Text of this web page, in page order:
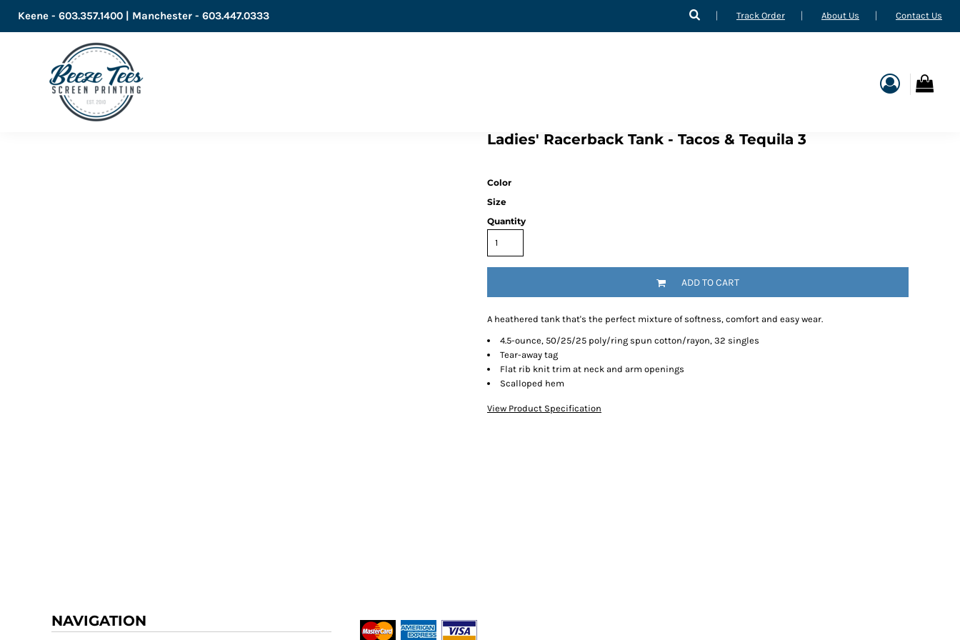
Keene - 603.357.1400 | Manchester - 603.447.0333 Track Order About Us Contact Us
Ladies' Racerback Tank - Tacos & Tequila 3
Color
Size
Quantity
ADD TO CART
A heathered tank that's the perfect mixture of softness, comfort and easy wear.
4.5-ounce, 50/25/25 poly/ring spun cotton/rayon, 32 singles
Tear-away tag
Flat rib knit trim at neck and arm openings
Scalloped hem
View Product Specification
NAVIGATION
LOGIN
CART: 0 ITEM